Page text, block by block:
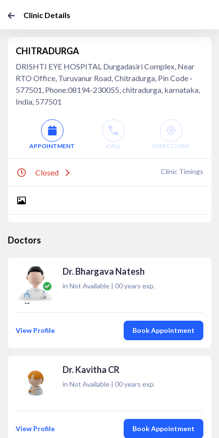
Clinic Details
CHITRADURGA
DRISHTI EYE HOSPITAL Durgadasiri Complex, Near
RTO Office, Turuvanur Road, Chitradurga, Pin Code -
577501, Phone:08194-230055, chitradurga, karnataka,
India, 577501
APPOINTMENT CALL DIRECTIONS
Closed Clinic Timings
Doctors
Dr. Bhargava Natesh
in Not Available | 00years exp.
View Profile Book Appointment
Dr. Kavitha CR
in Not Available | 00years exp.
View Profile Book Appointment